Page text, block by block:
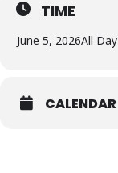
TIME
June 5, 2026All Day
CALENDAR